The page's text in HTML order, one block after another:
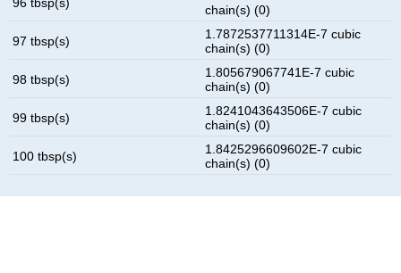
chain(s) (0)
97 tbsp(s)
1.7872537711314E-7 cubic
chain(s) (0)
98 tbsp(s)
1.805679067741E-7 cubic
chain(s) (0)
99 tbsp(s)
1.8241043643506E-7 cubic
chain(s) (0)
100 tbsp(s)
1.8425296609602E-7 cubic
chain(s) (0)